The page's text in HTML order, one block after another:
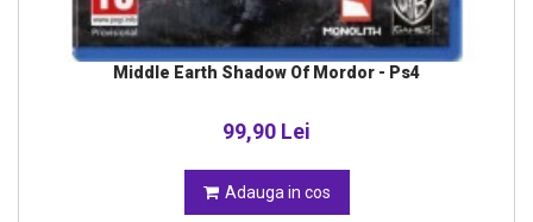
Middle Earth Shadow Of Mordor - Ps4
99,90 Lei
Adauga in cos